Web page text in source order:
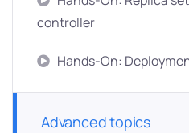
controller
Hands-On:
Advanced topics